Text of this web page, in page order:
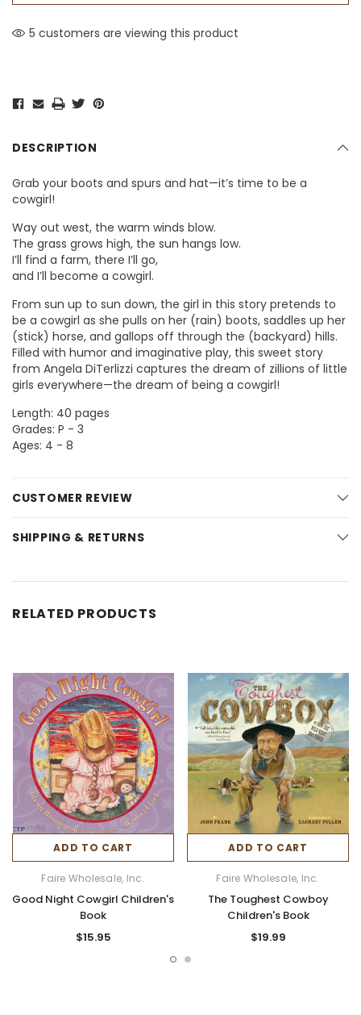
5 customers are viewing this product
DESCRIPTION
Grab your boots and spurs and hat—it’s time to be a
cowgirl!
Way out west, the warm winds blow.
The grass grows high, the sun hangs low.
I’ll find a farm, there I’ll go,
and I’ll become a cowgirl.
From sun up to sun down, the girl in this story pretends to
be a cowgirl as she pulls on her (rain) boots, saddles up her
(stick) horse, and gallops off through the (backyard) hills.
Filled with humor and imaginative play, this sweet story
from Angela DiTerlizzi captures the dream of zillions of little
girls everywhere—the dream of being a cowgirl!
Length: 40 pages
Grades: P - 3
Ages: 4 - 8
CUSTOMER REVIEW
SHIPPING & RETURNS
RELATED PRODUCTS
ADD TO CART
Faire Wholesale, Inc.
Good Night Cowgirl Children's
Book
$15.95
ADD TO CART
Faire Wholesale, Inc.
The Toughest Cowboy
Children's Book
$19.99